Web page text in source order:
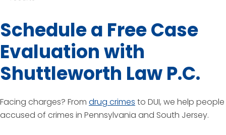
Schedule a Free Case
Evaluation with
Shuttleworth Law P.C.
Facing charges? From drug crimes to DUI, we help people
accused of crimes in Pennsylvania and South Jersey.